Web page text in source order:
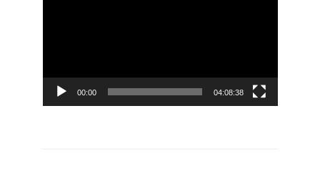
00:00 04:08:38